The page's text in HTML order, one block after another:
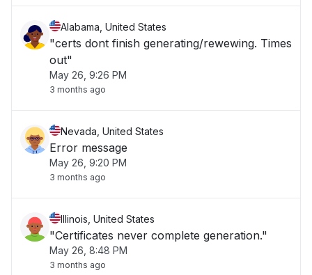
Alabama, United States
"certs dont finish generating/rewewing. Times
out"
May 26, 9:26 PM
3 months ago
Nevada, United States
Error message
May 26, 9:20 PM
3 months ago
Illinois, United States
"Certificates never complete generation."
May 26, 8:48 PM
3 months ago